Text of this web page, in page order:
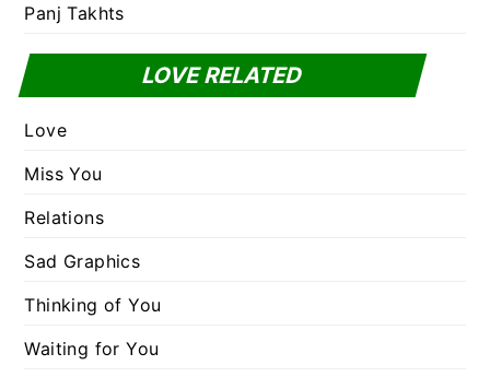
Panj Takhts
LOVE RELATED
Love
Miss You
Relations
Sad Graphics
Thinking of You
Waiting for You